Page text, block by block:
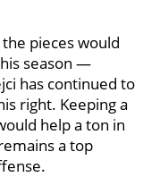
pieces would
season —
has continued to
right. Keeping a
help a ton in
a top